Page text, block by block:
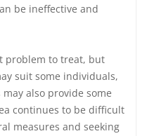
be ineffective and
problem to treat, but
suit some individuals,
also provide some
continues to be difficult
measures and seeking